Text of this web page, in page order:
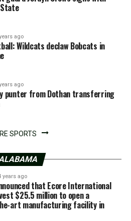
ago
Wildcats declaw Bobcats in
ago
punter from Dothan transferring
SPORTS
years ago
that Ecore International
$25.5 million to open a
art manufacturing facility in